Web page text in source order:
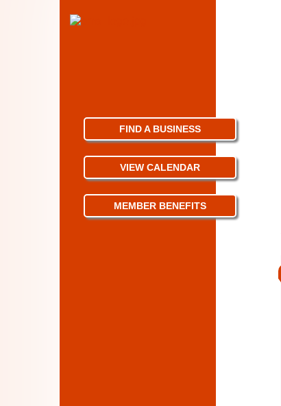
FIND A BUSINESS
VIEW CALENDAR
MEMBER BENEFITS